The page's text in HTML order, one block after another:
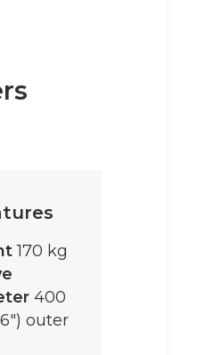
170 kg
400
outer